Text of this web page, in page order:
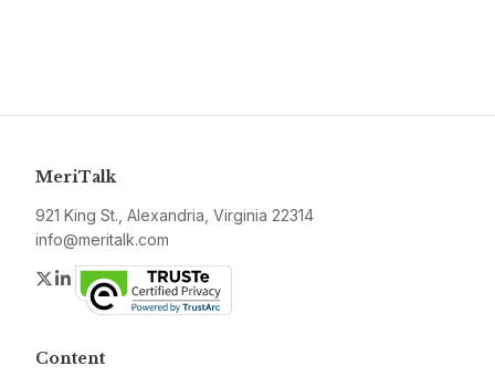
MeriTalk
921 King St., Alexandria, Virginia 22314
info@meritalk.com
Twitter
LinkedIn
Content